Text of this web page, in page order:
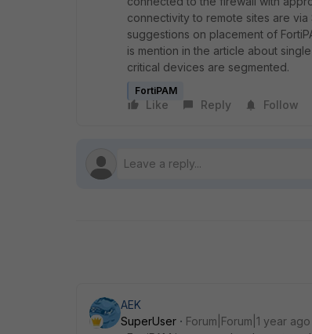
connectivity to remote sites are via
suggestions on placement of
is mention in the article about
critical devices are segmented.
FortiPAM
Like Reply Follow
AEK
SuperUser
Forum|Forum|1 year ago